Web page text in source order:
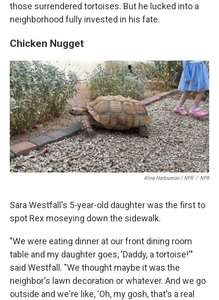
those surrendered tortoises. But he lucked into a
neighborhood fully invested in his fate.
Chicken Nugget
Alina Hartounian / NPR / NPR
Sara Westfall's 5-year-old daughter was the first to
spot Rex moseying down the sidewalk.
"We were eating dinner at our front dining room
table and my daughter goes, 'Daddy, a tortoise!'"
said Westfall. "We thought maybe it was the
neighbor's lawn decoration or whatever. And we go
outside and we're like, 'Oh, my gosh, that's a real